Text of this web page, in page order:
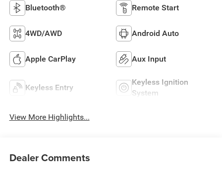
Bluetooth® Remote Start
4WD/AWD Android Auto
Apple CarPlay Aux Input
Keyless Entry
Keyless Ignition
System
View More Highlights...
Dealer Comments